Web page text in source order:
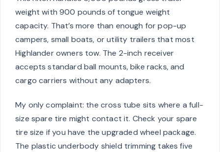
weight with 900 pounds of tongue weight
capacity. That’s more than enough for pop-up
campers, small boats, or utility trailers that most
Highlander owners tow. The 2-inch receiver
accepts standard ball mounts, bike racks, and
cargo carriers without any adapters.
My only complaint: the cross tube sits where a full-
size spare tire might contact it. Check your spare
tire size if you have the upgraded wheel package.
The plastic underbody shield trimming takes five